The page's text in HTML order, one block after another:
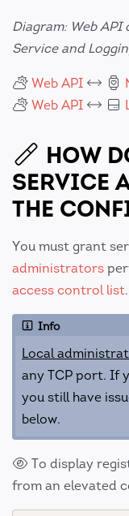
Diagram: Web
Service and
Web API
Web API
HOW
SERVICE
THE
You must grant
administrators
access control list.
Info
Local
any TCP port. If
you still have
below.
To display
from an elevated